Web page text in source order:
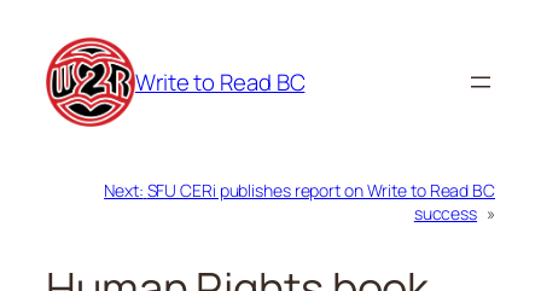
content
Write to Read BC
Next: SFU CERi publishes report on Write to Read BC
success »